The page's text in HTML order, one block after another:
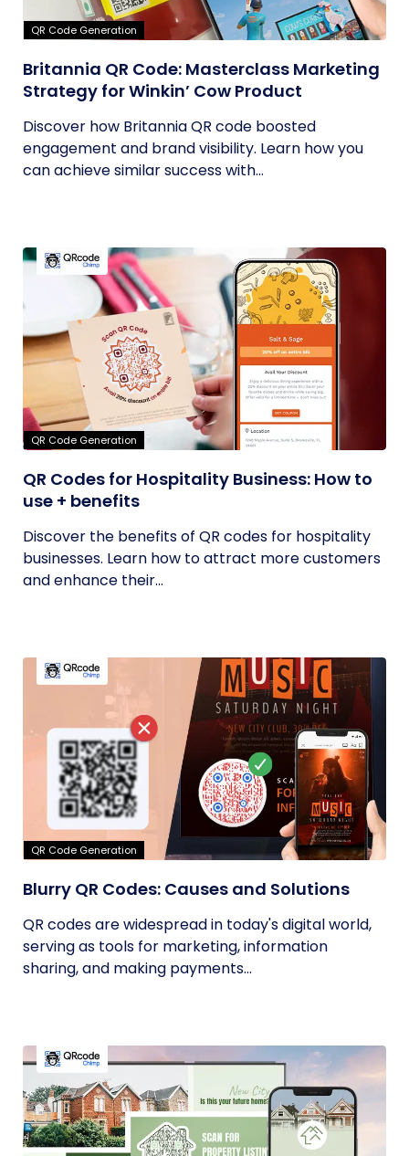
QR Code Generation
Britannia QR Code: Masterclass Marketing
Strategy for Winkin’ Cow Product
Discover how Britannia QR code boosted
engagement and brand visibility. Learn how you
can achieve similar success with...
QR Code Generation
QR Codes for Hospitality Business: How to
use + benefits
Discover the benefits of QR codes for hospitality
businesses. Learn how to attract more customers
and enhance their...
QR Code Generation
Blurry QR Codes: Causes and Solutions
QR codes are widespread in today's digital world,
serving as tools for marketing, information
sharing, and making payments...